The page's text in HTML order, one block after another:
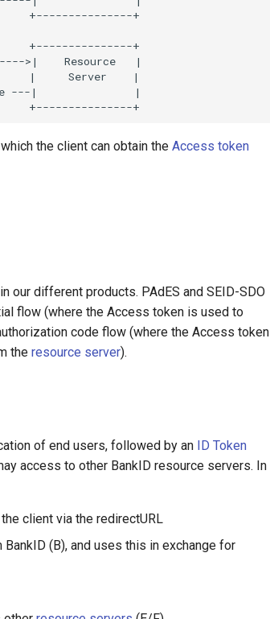
the client can obtain the Access token
our different products. PAdES and SEID-SDO
flow (where the Access token is used to
code flow (where the Access token
the resource server).
of end users, followed by an ID Token
access to other BankID resource servers. In
client via the redirectURL
(B), and uses this in exchange for